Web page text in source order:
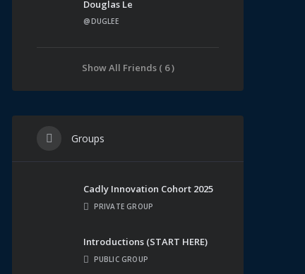
Douglas Le
@DUGLEE
Show All Friends ( 6 )
Groups
Cadly Innovation Cohort 2025
PRIVATE GROUP
Introductions (START HERE)
PUBLIC GROUP